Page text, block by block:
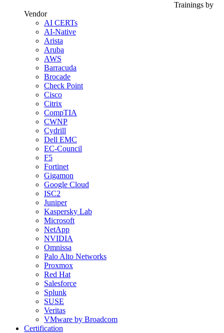
Trainings by
Vendor
AI CERTs
AI-Native
Arista
Aruba
AWS
Barracuda
Brocade
Check Point
Cisco
Citrix
CompTIA
CWNP
Cydrill
Dell EMC
EC-Council
F5
Fortinet
Gigamon
Google Cloud
ISC2
Juniper
Kaspersky Lab
Microsoft
NetApp
NVIDIA
Omnissa
Palo Alto Networks
Proxmox
Red Hat
Salesforce
Splunk
SUSE
Veritas
VMware by Broadcom
Certification